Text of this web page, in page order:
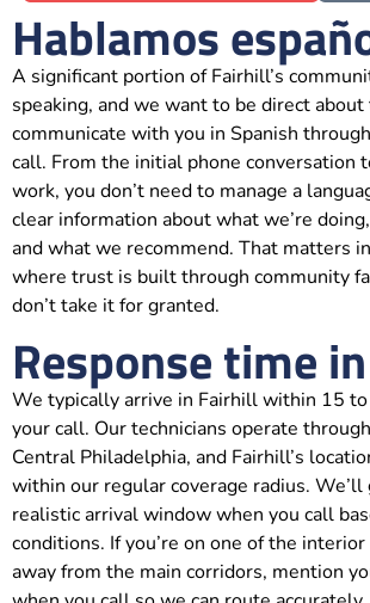
Hablamos
A significant portion of Fairhill’s
speaking, and we want to be direct about
communicate with you in Spanish
call. From the initial phone conversation
work, you don’t need to manage a
clear information about what we’re
and what we recommend. That matters
where trust is built through community
don’t take it for granted.
Response time
We typically arrive in Fairhill within 15
your call. Our technicians operate
Central Philadelphia, and Fairhill’s
within our regular coverage radius. We’ll
realistic arrival window when you call
conditions. If you’re on one of the
away from the main corridors, mention